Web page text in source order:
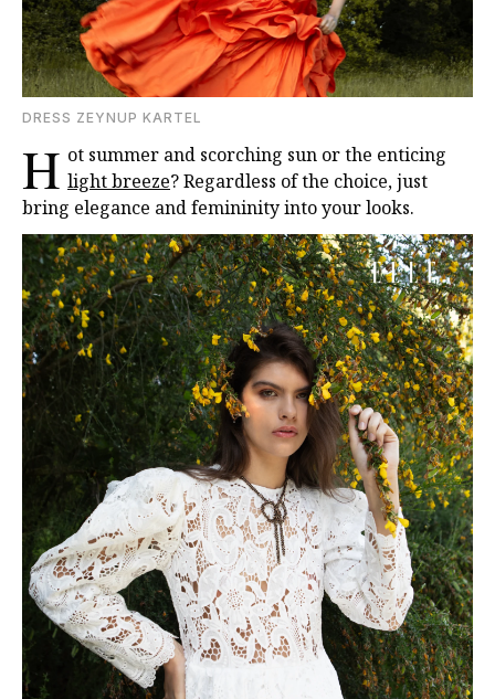
DRESS ZEYNUP KARTEL
H ot summer and scorching sun or the enticing
light breeze? Regardless of the choice, just
bring elegance and femininity into your looks.